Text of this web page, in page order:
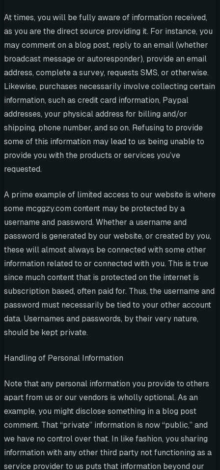
At times, you will be fully aware of information received,
as you are the direct source providing it. For instance, you
may comment on a blog post, reply to an email (whether
broadcast message or autoresponder), provide an email
address, complete a survey, requests SMS, or otherwise.
Likewise, purchases necessarily involve collecting certain
information, such as credit card information, Paypal
addresses, your physical address for billing and/or
shipping, phone number, and so on. Refusing to provide
some of this information may lead to us being unable to
provide you with the products or services you’ve
requested.
A prime example of limited access to our website is where
some mcggzy.com content may be protected by a
username and password. Whether a username and
password is generated by our website, or created by you,
these will almost always be connected with some other
information related to or connected with you. This is true
since much content that is protected on the internet is
subscription based, often paid for. Thus, the username and
password must necessarily be tied to your other account
data. Usernames and passwords, by their very nature,
should be kept private.
Handling of Personal Information
Note that any personal information you provide to others
apart from us or our vendors is wholly optional. As an
example, you might disclose something in a blog post
comment. That “private” information is now “public,” and
we have no control over that. In like fashion, you sharing
information with any other third party not functioning as a
service provider to us puts that information beyond our